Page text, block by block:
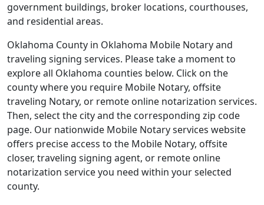
government buildings, broker locations, courthouses,
and residential areas.
Oklahoma County in Oklahoma Mobile Notary and
traveling signing services. Please take a moment to
explore all Oklahoma counties below. Click on the
county where you require Mobile Notary, offsite
traveling Notary, or remote online notarization services.
Then, select the city and the corresponding zip code
page. Our nationwide Mobile Notary services website
offers precise access to the Mobile Notary, offsite
closer, traveling signing agent, or remote online
notarization service you need within your selected
county.